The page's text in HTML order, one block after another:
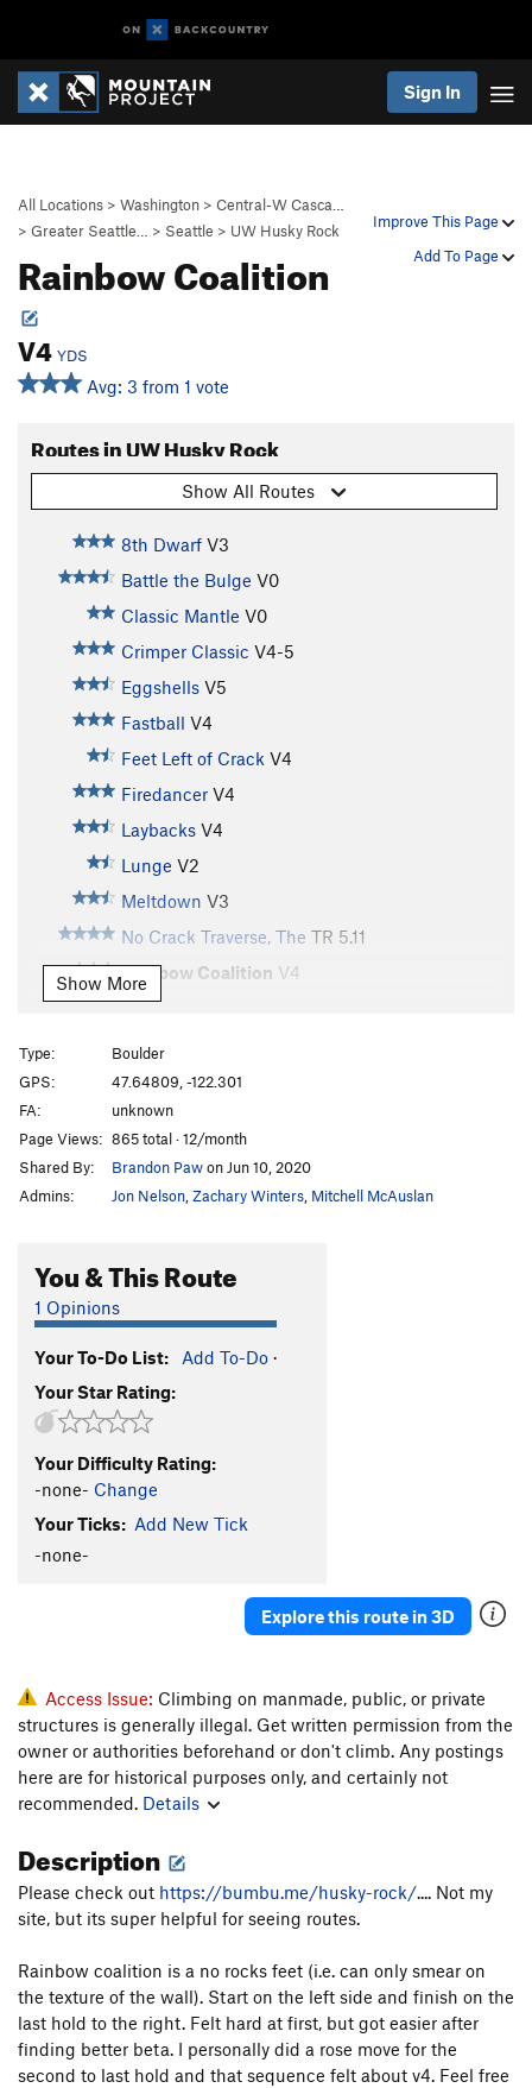
Sign In
Improve This Page
Add To Page
All Locations > Washington > Central-W Casca…
> Greater Seattle… > Seattle > UW Husky Rock
Rainbow Coalition
V4 YDS
Avg: 3 from 1 vote
Routes in UW Husky Rock
Show All Routes
8th Dwarf V3
Battle the Bulge V0
Classic Mantle V0
Crimper Classic V4-5
Eggshells V5
Fastball V4
Feet Left of Crack V4
Firedancer V4
Laybacks V4
Lunge V2
Meltdown V3
No Crack Traverse, The TR 5.11
Rainbow Coalition V4
Redtower
Rock Traverse, The
Roof crack V3
Schizo (Hard Variation)
Smear route V4
Turtles All The Way Down
V4-5
Order Wrong? Sort Routes
Show More
Type:
Boulder
GPS:
47.64809, -122.301
FA:
unknown
Page Views: 865 total · 12/month
Shared By:
Brandon Pawon Jun 10, 2020
Admins:
Jon Nelson,Zachary Winters, Mitchell McAuslan
You & This Route
1 Opinions
Your To-Do List: Add To-Do ·
Your Star Rating:
Your Difficulty Rating:
-none- Change
Your Ticks: Add New Tick
-none-
Explore this route in 3D
Access Issue: Climbing on manmade, public, or private
structures is generally illegal. Get written permission from the
owner or authorities beforehand or don't climb. Any postings
here are for historical purposes only, and certainly not
recommended. Details
Description
Please check out https://bumbu.me/husky-rock/.... Not my
site, but its super helpful for seeing routes.
Rainbow coalition is a no rocks feet (i.e. can only smear on
the texture of the wall). Start on the left side and finish on the
last hold to the right. Felt hard at first, but got easier after
finding better beta. I personally did a rose move for the
second to last hold and that sequence felt about v4. Feel free